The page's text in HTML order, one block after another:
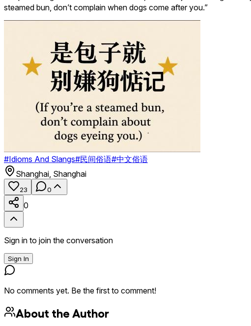
steamed bun, don’t complain when dogs come after you.”
#Idioms And Slangs#民间俗语#中文俗语
Shanghai, Shanghai
23 0
0
Sign in to join the conversation
Sign In
No comments yet. Be the first to comment!
About the Author